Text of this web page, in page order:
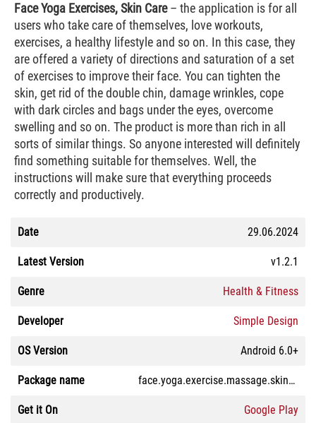
Face Yoga Exercises, Skin Care– the application is for all
users who take care of themselves, love workouts,
exercises, a healthy lifestyle and so on. In this case, they
are offered a variety of directions and saturation of a set
of exercises to improve their face. You can tighten the
skin, get rid of the double chin, damage wrinkles, cope
with dark circles and bags under the eyes, overcome
swelling and so on. The product is more than rich in all
sorts of similar things. So anyone interested will definitely
find something suitable for themselves. Well, the
instructions will make sure that everything proceeds
correctly and productively.
Date 29.06.2024
Latest Version v1.2.1
Genre Health & Fitness
Developer Simple Design
OS Version Android 6.0+
Package name face.yoga.exercise.massage.skincare
Get it On Google Play